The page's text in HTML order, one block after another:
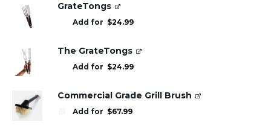
GrateTongs
Add for $24.99
The GrateTongs
Add for $24.99
Commercial Grade Grill Brush
Add for $67.99